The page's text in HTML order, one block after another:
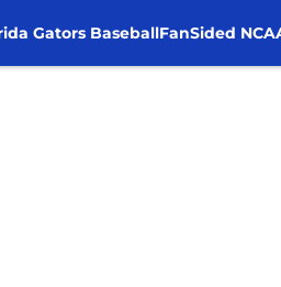
Gators BaseballFanSided